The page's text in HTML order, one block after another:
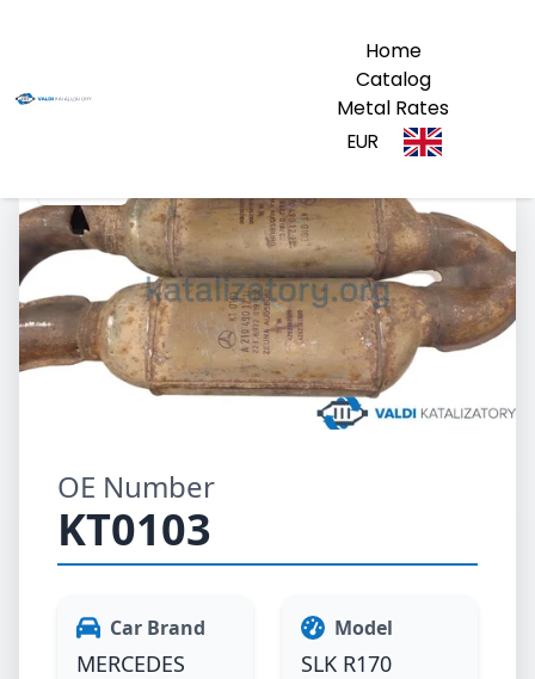
Home
Catalog
Metal Rates
EUR
OE Number
KT0103
Car Brand
MERCEDES
Model
SLK R170